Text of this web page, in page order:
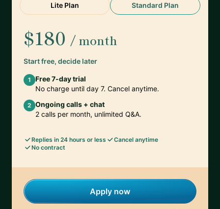
Lite Plan Standard Plan
$180 / month
Start free, decide later
1
Free 7-day trial
No charge until day 7. Cancel anytime.
2 Ongoing calls + chat
2 calls per month, unlimited Q&A.
Replies in 24 hours or less
Cancel anytime
No contract
Apply now